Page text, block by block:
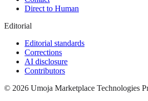
Direct to Human
Editorial
Editorial standards
Corrections
AI disclosure
Contributors
© 2026 Umoja Marketplace Technologies